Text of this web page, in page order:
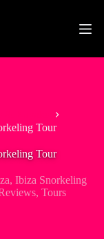
Tour
Tour
, Ibiza Snorkeling
,Tours